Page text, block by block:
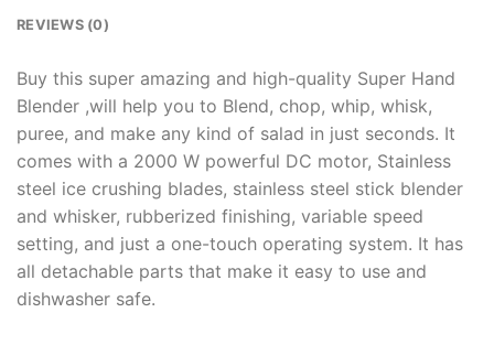
REVIEWS (0)
Buy this super amazing and high-quality Super Hand
Blender ,will help you to Blend, chop, whip, whisk,
puree, and make any kind of salad in just seconds. It
comes with a 2000 W powerful DC motor, Stainless
steel ice crushing blades, stainless steel stick blender
and whisker, rubberized finishing, variable speed
setting, and just a one-touch operating system. It has
all detachable parts that make it easy to use and
dishwasher safe.